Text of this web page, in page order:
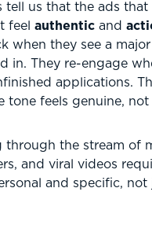
tell us that the ads that
feel authentic and
when they see a
in. They re-engage
applications.
tone feels genuine, not
through the stream of
and viral videos
and specific, not